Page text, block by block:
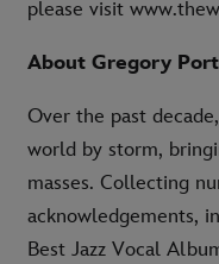
please visit
About Gregory
Over the past
world by storm,
masses. Collecting
acknowledgements,
Best Jazz Vocal